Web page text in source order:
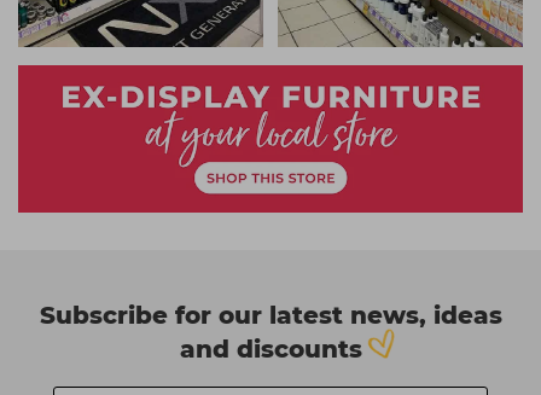
Subscribe for our latest news, ideas
and discounts